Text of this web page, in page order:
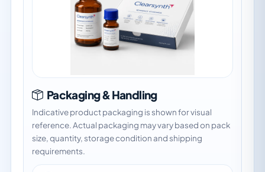
Packaging & Handling
Indicative product packaging is shown for visual
reference. Actual packaging may vary based on pack
size, quantity, storage condition and shipping
requirements.